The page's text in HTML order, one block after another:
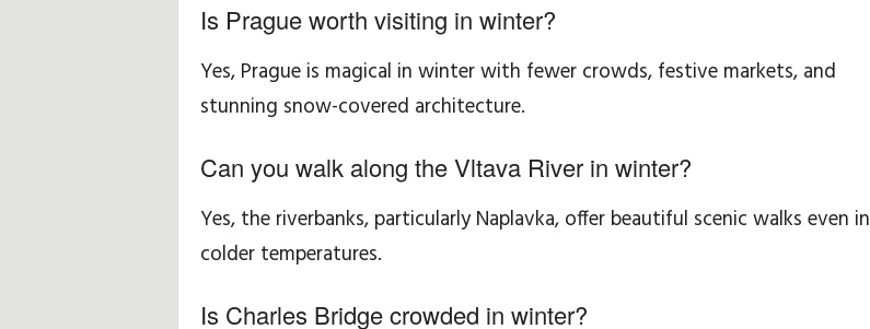
Is Prague worth visiting in winter?
Yes, Prague is magical in winter with fewer crowds, festive markets, and
stunning snow-covered architecture.
Can you walk along the Vltava River in winter?
Yes, the riverbanks, particularly Naplavka, offer beautiful scenic walks even in
colder temperatures.
Is Charles Bridge crowded in winter?